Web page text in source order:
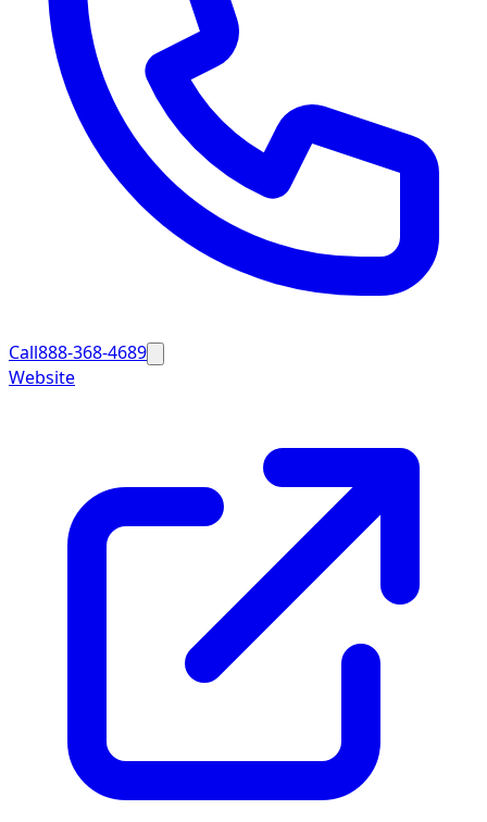
Call888-368-4689
Website